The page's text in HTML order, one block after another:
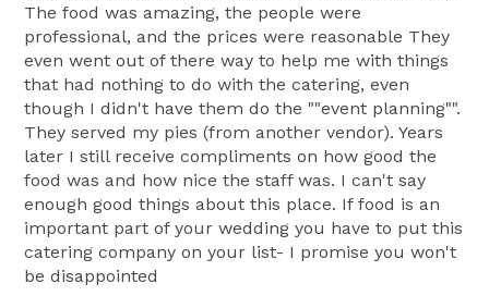
The food was amazing, the people were
professional, and the prices were reasonable They
even went out of there way to help me with things
that had nothing to do with the catering, even
though I didn't have them do the ""event planning"".
They served my pies (from another vendor). Years
later I still receive compliments on how good the
food was and how nice the staff was. I can't say
enough good things about this place. If food is an
important part of your wedding you have to put this
catering company on your list- I promise you won't
be disappointed